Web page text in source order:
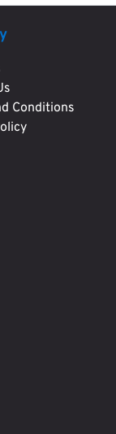
Conditions